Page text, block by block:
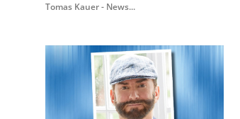
Tomas Kauer - News...